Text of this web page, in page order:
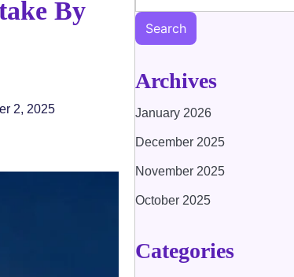
By
2, 2025
Search
Archives
January 2026
December 2025
November 2025
October 2025
Categories